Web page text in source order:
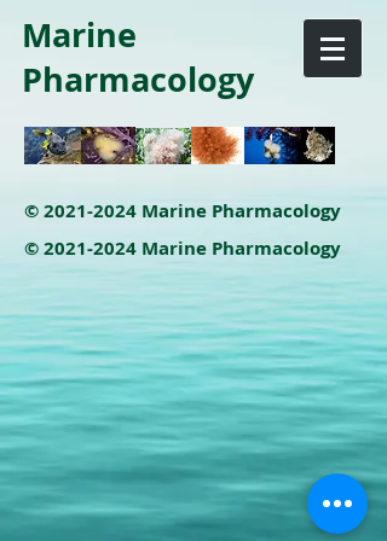
Marine
Pharmacology
©2021-2024 Marine Pharmacology
©2021-2024 Marine Pharmacology